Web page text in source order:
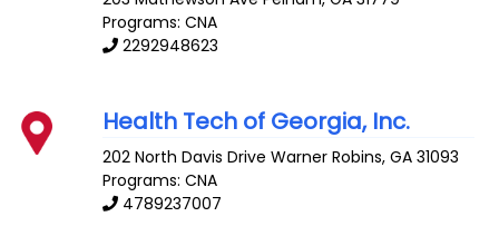
Programs: CNA
2292948623
Health Tech of Georgia, Inc.
202 North Davis Drive Warner Robins,GA 31093
Programs: CNA
4789237007